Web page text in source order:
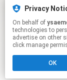
Privacy
On behalf of
technologies to
advertise on other
click manage
OK